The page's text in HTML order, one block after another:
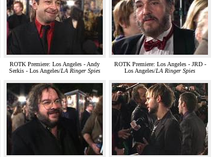
ROTK Premiere: Los Angeles - Andy
Serkis - Los Angeles/LA Ringer Spies
ROTK Premiere: Los Angeles - JRD -
Los Angeles/LA Ringer Spies